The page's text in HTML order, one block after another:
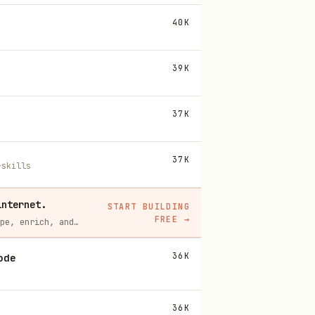
40K
39K
37K
skills
37K
Context.dev gives your agents a single API to scrape, enrich, and extract live web data — no proxies, no parsers, no maintenance.
START BUILDING
FREE
→
36K
36K